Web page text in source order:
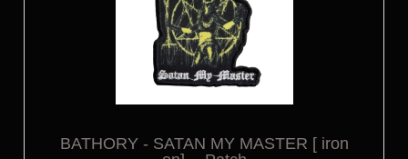
BATHORY - SATAN MY MASTER [ iron